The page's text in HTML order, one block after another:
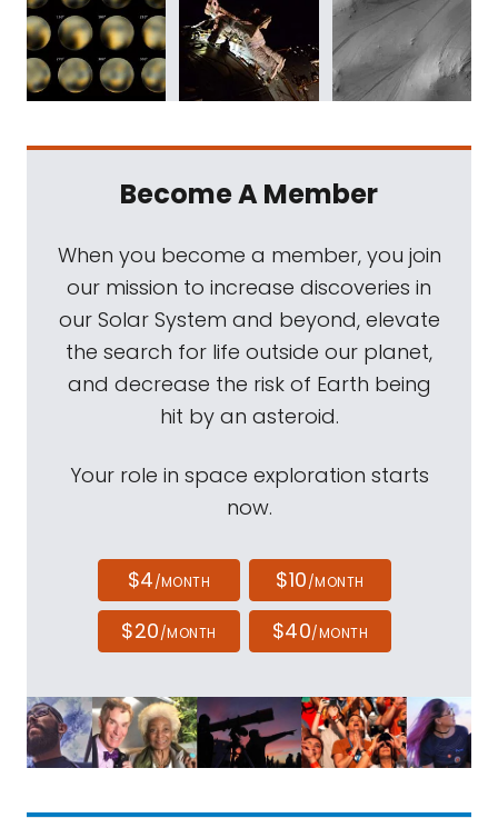
Become A Member
When you become a member, you join
our mission to increase discoveries in
our Solar System and beyond, elevate
the search for life outside our planet,
and decrease the risk of Earth being
hit by an asteroid.
Your role in space exploration starts
now.
$4/MONTH $10/MONTH
$20/MONTH $40/MONTH